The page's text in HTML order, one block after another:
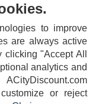
to improve
are always active
"Accept All
analytics and
or reject